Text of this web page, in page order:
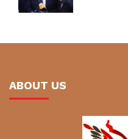
ABOUT US